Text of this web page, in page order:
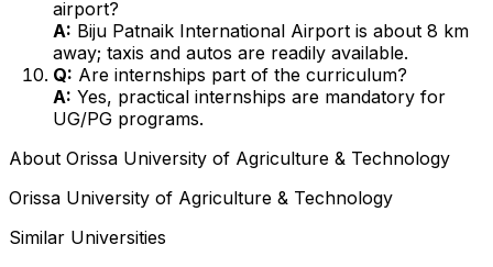
airport?
A: Biju Patnaik International Airport is about 8 km
away; taxis and autos are readily available.
Q: Are internships part of the curriculum?
A: Yes, practical internships are mandatory for
UG/PG programs.
About Orissa University of Agriculture & Technology
Orissa University of Agriculture & Technology
Similar Universities